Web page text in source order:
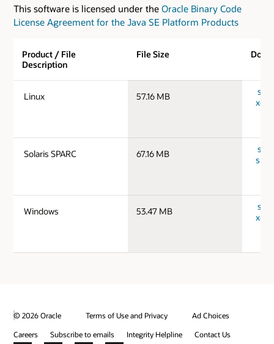
This software is licensed under the Oracle Binary Code
License Agreement for the Java SE Platform Products
Product / File
Description
File Size
Linux 57.16 MB
Solaris SPARC 67.16 MB
Windows 53.47 MB
© 2026 Oracle Terms of Use and Privacy
Ad Choices
Careers
Subscribe to emails Integrity Helpline Contact Us